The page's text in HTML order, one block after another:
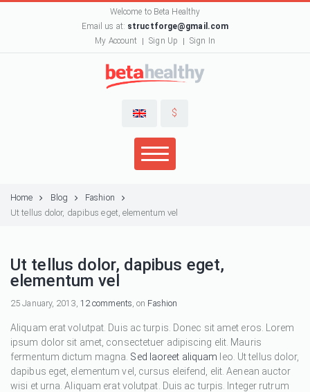
Welcome to Beta Healthy
Email us at: structforge@gmail.com
My Account
Sign Up Sign In
$
Home Blog
Fashion
Ut tellus dolor, dapibus eget, elementum vel
Ut tellus dolor, dapibus eget,
elementum vel
25 January, 2013, 12 comments, on Fashion
Aliquam erat volutpat. Duis ac turpis. Donec sit amet eros. Lorem
ipsum dolor sit amet, consectetuer adipiscing elit. Mauris
fermentum dictum magna. Sed laoreet aliquam leo. Ut tellus dolor,
dapibus eget, elementum vel, cursus eleifend, elit. Aenean auctor
wisi et urna. Aliquam erat volutpat. Duis ac turpis. Integer rutrum